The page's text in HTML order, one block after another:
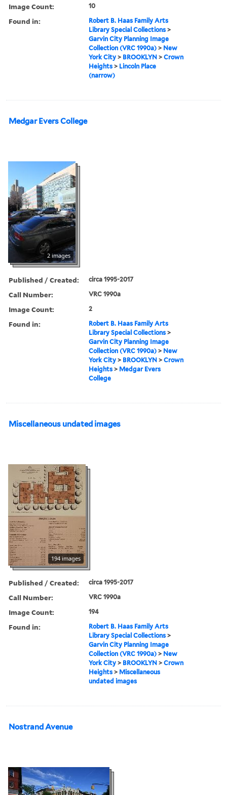
Image Count: 10
Found in:
Robert B. Haas Family Arts
Library Special Collections >
Garvin City Planning Image
Collection (VRC 1990a) > New
York City > BROOKLYN >Crown
Heights > Lincoln Place
(narrow)
Medgar Evers College
2 images
Published / Created: circa 1995-2017
Call Number: VRC 1990a
Image Count: 2
Found in:
Robert B. Haas Family Arts
Library Special Collections >
Garvin City Planning Image
Collection (VRC 1990a) > New
York City > BROOKLYN >Crown
Heights > Medgar Evers
College
Miscellaneous undated images
194 images
Published / Created: circa 1995-2017
Call Number: VRC 1990a
Image Count: 194
Found in:
Robert B. Haas Family Arts
Library Special Collections >
Garvin City Planning Image
Collection (VRC 1990a) > New
York City > BROOKLYN >Crown
Heights > Miscellaneous
undated images
Nostrand Avenue